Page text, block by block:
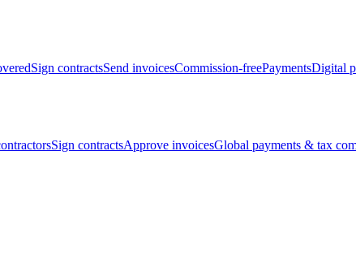
Sign contractsSend invoicesCommission-freePaymentsDigital
Sign contractsApprove invoicesGlobal payments & tax